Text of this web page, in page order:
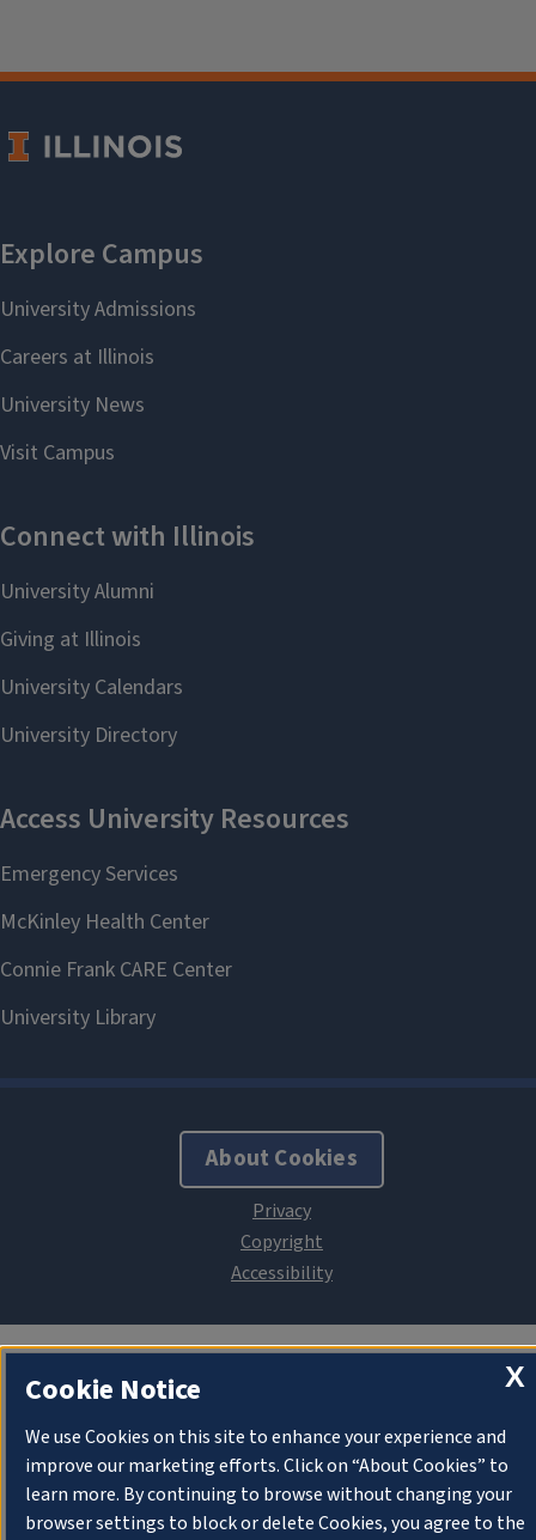
About Cookies
X
Cookie Notice
We use Cookies on this site to enhance your experience and
improve our marketing efforts. Click on “About Cookies” to
learn more. By continuing to browse without changing your
browser settings to block or delete Cookies, you agree to the